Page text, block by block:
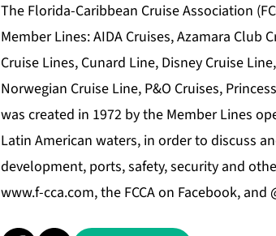
The Florida-Caribbean Cruise Association
Member Lines: AIDA Cruises, Azamara Club
Cruise Lines, Cunard Line, Disney Cruise
Norwegian Cruise Line, P&O Cruises,
was created in 1972 by the Member Lines
Latin American waters, in order to discuss
development, ports, safety, security and
www.f-cca.com, the FCCA on Facebook, and